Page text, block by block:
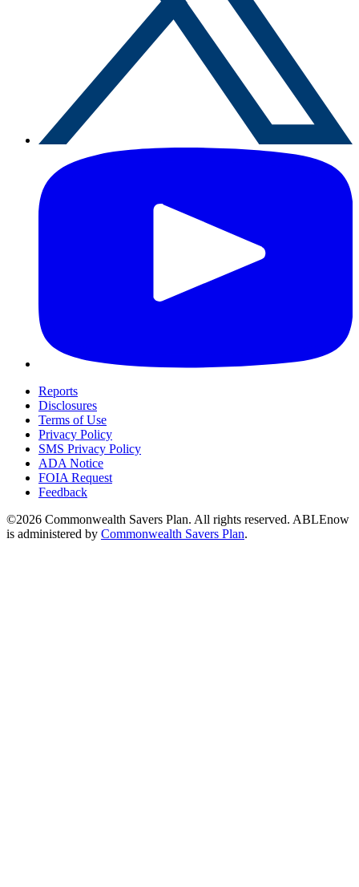
Reports
Disclosures
Terms of Use
Privacy Policy
SMS Privacy Policy
ADA Notice
FOIA Request
Feedback
©2026 Commonwealth Savers Plan. All rights reserved. ABLEnow
is administered by Commonwealth Savers Plan.